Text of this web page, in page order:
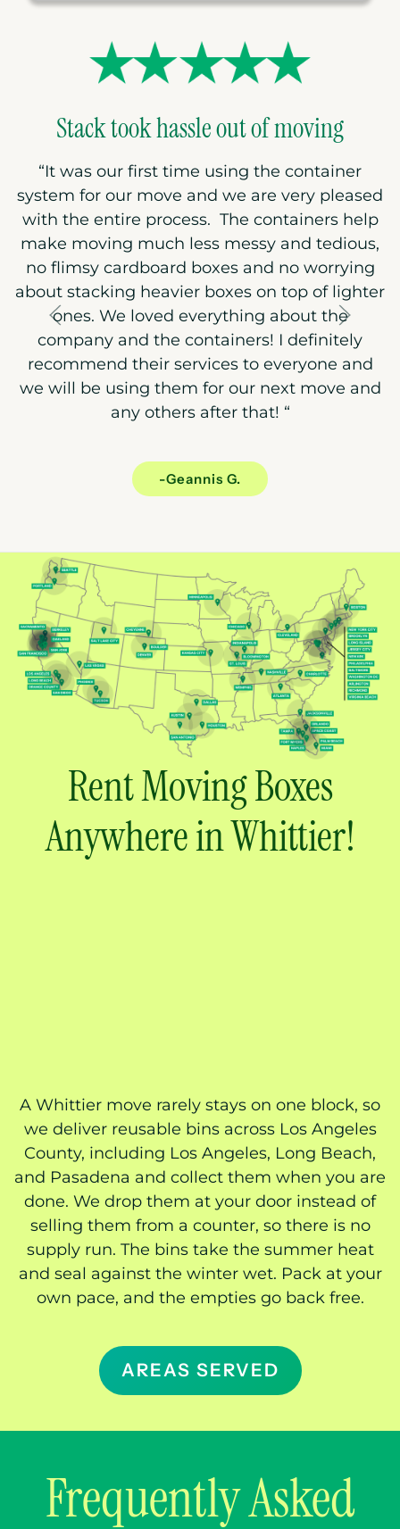
Stack took hassle out of moving
“It was our first time using the container
system for our move and we are very pleased
with the entire process. The containers help
make moving much less messy and tedious,
no flimsy cardboard boxes and no worrying
about stacking heavier boxes on top of lighter
ones. We loved everything about the
company and the containers! I definitely
recommend their services to everyone and
we will be using them for our next move and
any others after that! “
-Geannis G.
Rent Moving Boxes
Anywhere in Whittier!
A Whittier move rarely stays on one block, so
we deliver reusable bins across Los Angeles
County, including Los Angeles, Long Beach,
and Pasadena and collect them when you are
done. We drop them at your door instead of
selling them from a counter, so there is no
supply run. The bins take the summer heat
and seal against the winter wet. Pack at your
own pace, and the empties go back free.
AREAS SERVED
Frequently Asked